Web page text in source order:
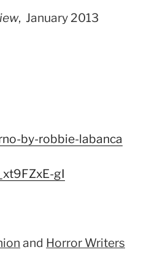
, January 2013
by-robbie-labanca
gI
and Horror Writers